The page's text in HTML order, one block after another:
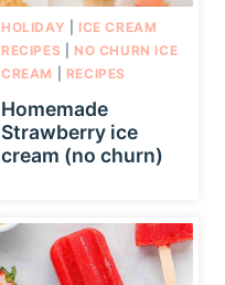
HOLIDAY
ICE CREAM
RECIPES
NO CHURN ICE
CREAM
RECIPES
Homemade
Strawberry ice
cream (no churn)